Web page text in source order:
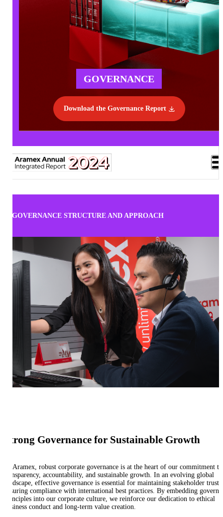
GOVERNANCE
Download the Governance Report
GOVERNANCE STRUCTURE AND APPROACH
Strong Governance for Sustainable Growth
At Aramex, robust corporate governance is at the heart of our commitment to
transparency, accountability, and sustainable growth. In an evolving global
landscape, effective governance is essential for maintaining stakeholder trust
ensuring compliance with international best practices. By embedding
principles into our corporate culture, we reinforce our dedication to ethical
business conduct and long-term value creation.